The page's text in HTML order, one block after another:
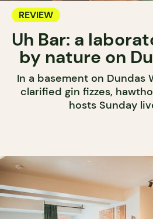
REVIEW
Uh Bar: a
by nature on
In a basement on Dundas
clarified gin fizzes,
hosts Sunday